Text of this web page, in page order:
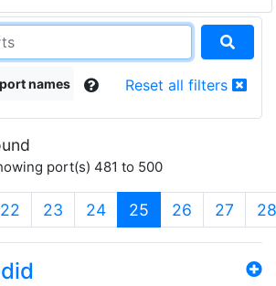
names Reset all filters
port(s) 481 to 500
22 23 24 25 (current)
26 27 28